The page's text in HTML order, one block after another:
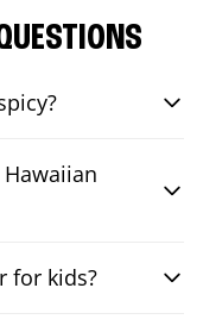
for kids?